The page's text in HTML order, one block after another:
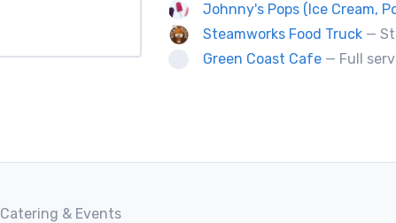
Johnny's Pops (Ice Cream,
Steamworks Food Truck — Steamworks'
Green Coast Cafe — Full service, specialty coffee truck
Catering & Events